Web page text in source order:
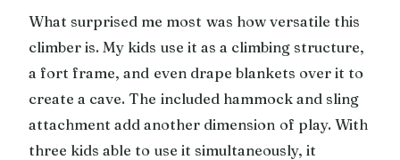
What surprised me most was how versatile this
climber is. My kids use it as a climbing structure,
a fort frame, and even drape blankets over it to
create a cave. The included hammock and sling
attachment add another dimension of play. With
three kids able to use it simultaneously, it